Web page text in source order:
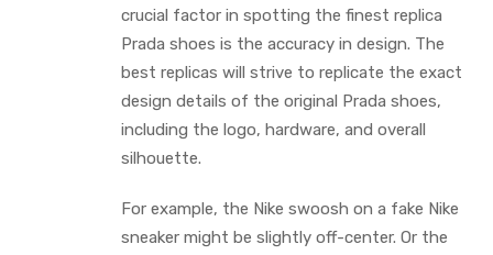
crucial factor in spotting the finest replica
Prada shoes is the accuracy in design. The
best replicas will strive to replicate the exact
design details of the original Prada shoes,
including the logo, hardware, and overall
silhouette.
For example, the Nike swoosh on a fake Nike
sneaker might be slightly off-center. Or the